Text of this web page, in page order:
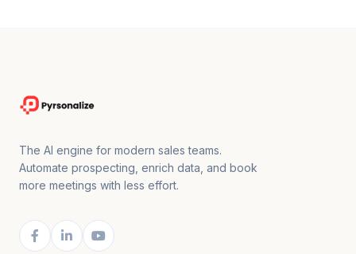
The AI engine for modern sales teams.
Automate prospecting, enrich data, and book
more meetings with less effort.